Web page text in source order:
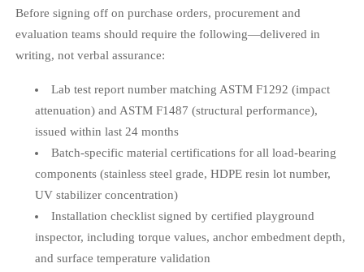
Before signing off on purchase orders, procurement and
evaluation teams should require the following—delivered in
writing, not verbal assurance:
Lab test report number matching ASTM F1292 (impact
attenuation) and ASTM F1487 (structural performance),
issued within last 24 months
Batch-specific material certifications for all load-bearing
components (stainless steel grade, HDPE resin lot number,
UV stabilizer concentration)
Installation checklist signed by certified playground
inspector, including torque values, anchor embedment depth,
and surface temperature validation